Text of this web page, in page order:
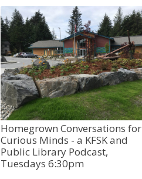
Homegrown Conversations for
Curious Minds - a KFSK and
Public Library Podcast,
Tuesdays 6:30pm